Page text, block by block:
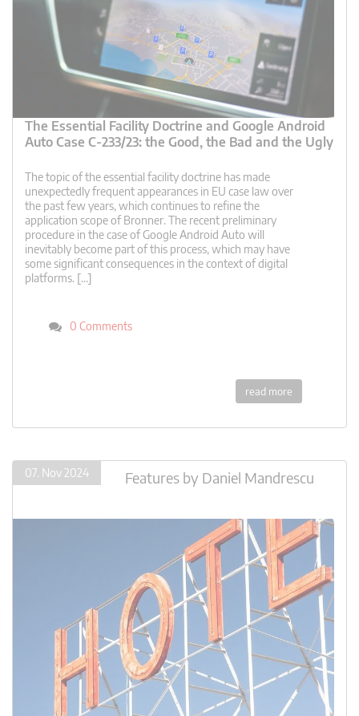
The Essential Facility Doctrine and Google Android
Auto Case C-233/23: the Good, the Bad and the Ugly
The topic of the essential facility doctrine has made
unexpectedly frequent appearances in EU case law over
the past few years, which continues to refine the
application scope of Bronner. The recent preliminary
procedure in the case of Google Android Auto will
inevitably become part of this process, which may have
some significant consequences in the context of digital
platforms. […]
0 Comments
read more
07. Nov 2024 Features by Daniel Mandrescu